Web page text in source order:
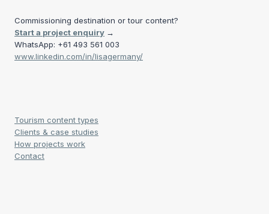
Commissioning destination or tour content?
Start a project enquiry →
WhatsApp: +61 493 561 003
www.linkedin.com/in/lisagermany/
Tourism content types
Clients & case studies
How projects work
Contact